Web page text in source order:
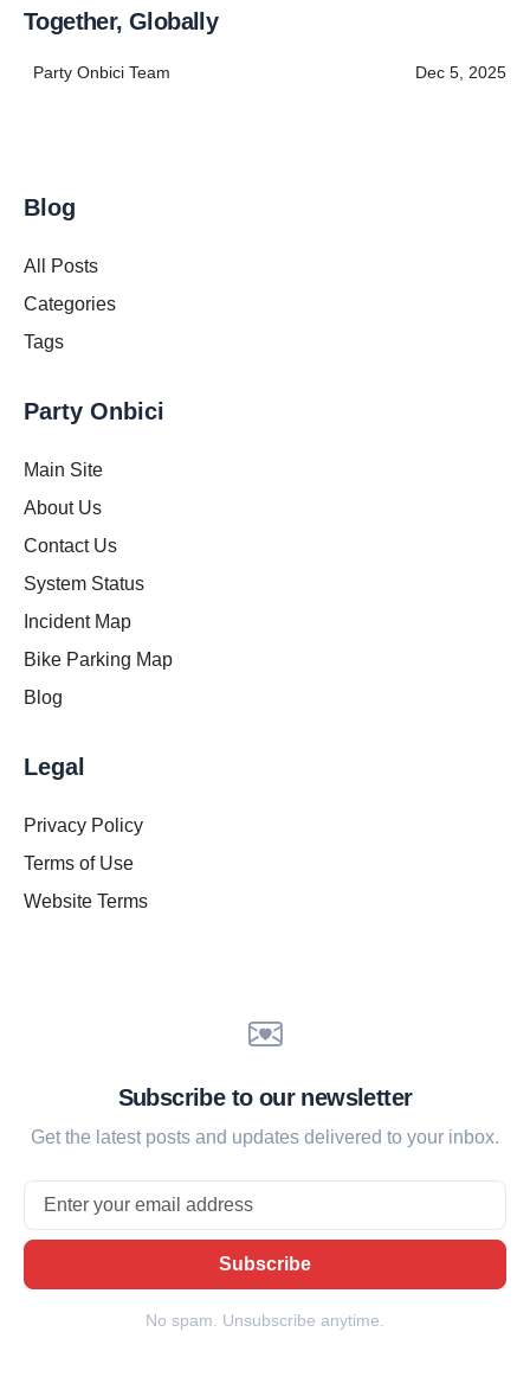
Together, Globally
Party Onbici Team Dec 5, 2025
Blog
All Posts
Categories
Tags
Party Onbici
Main Site
About Us
Contact Us
System Status
Incident Map
Bike Parking Map
Blog
Legal
Privacy Policy
Terms of Use
Website Terms
Subscribe to our newsletter
Get the latest posts and updates delivered to your inbox.
Subscribe
No spam. Unsubscribe anytime.